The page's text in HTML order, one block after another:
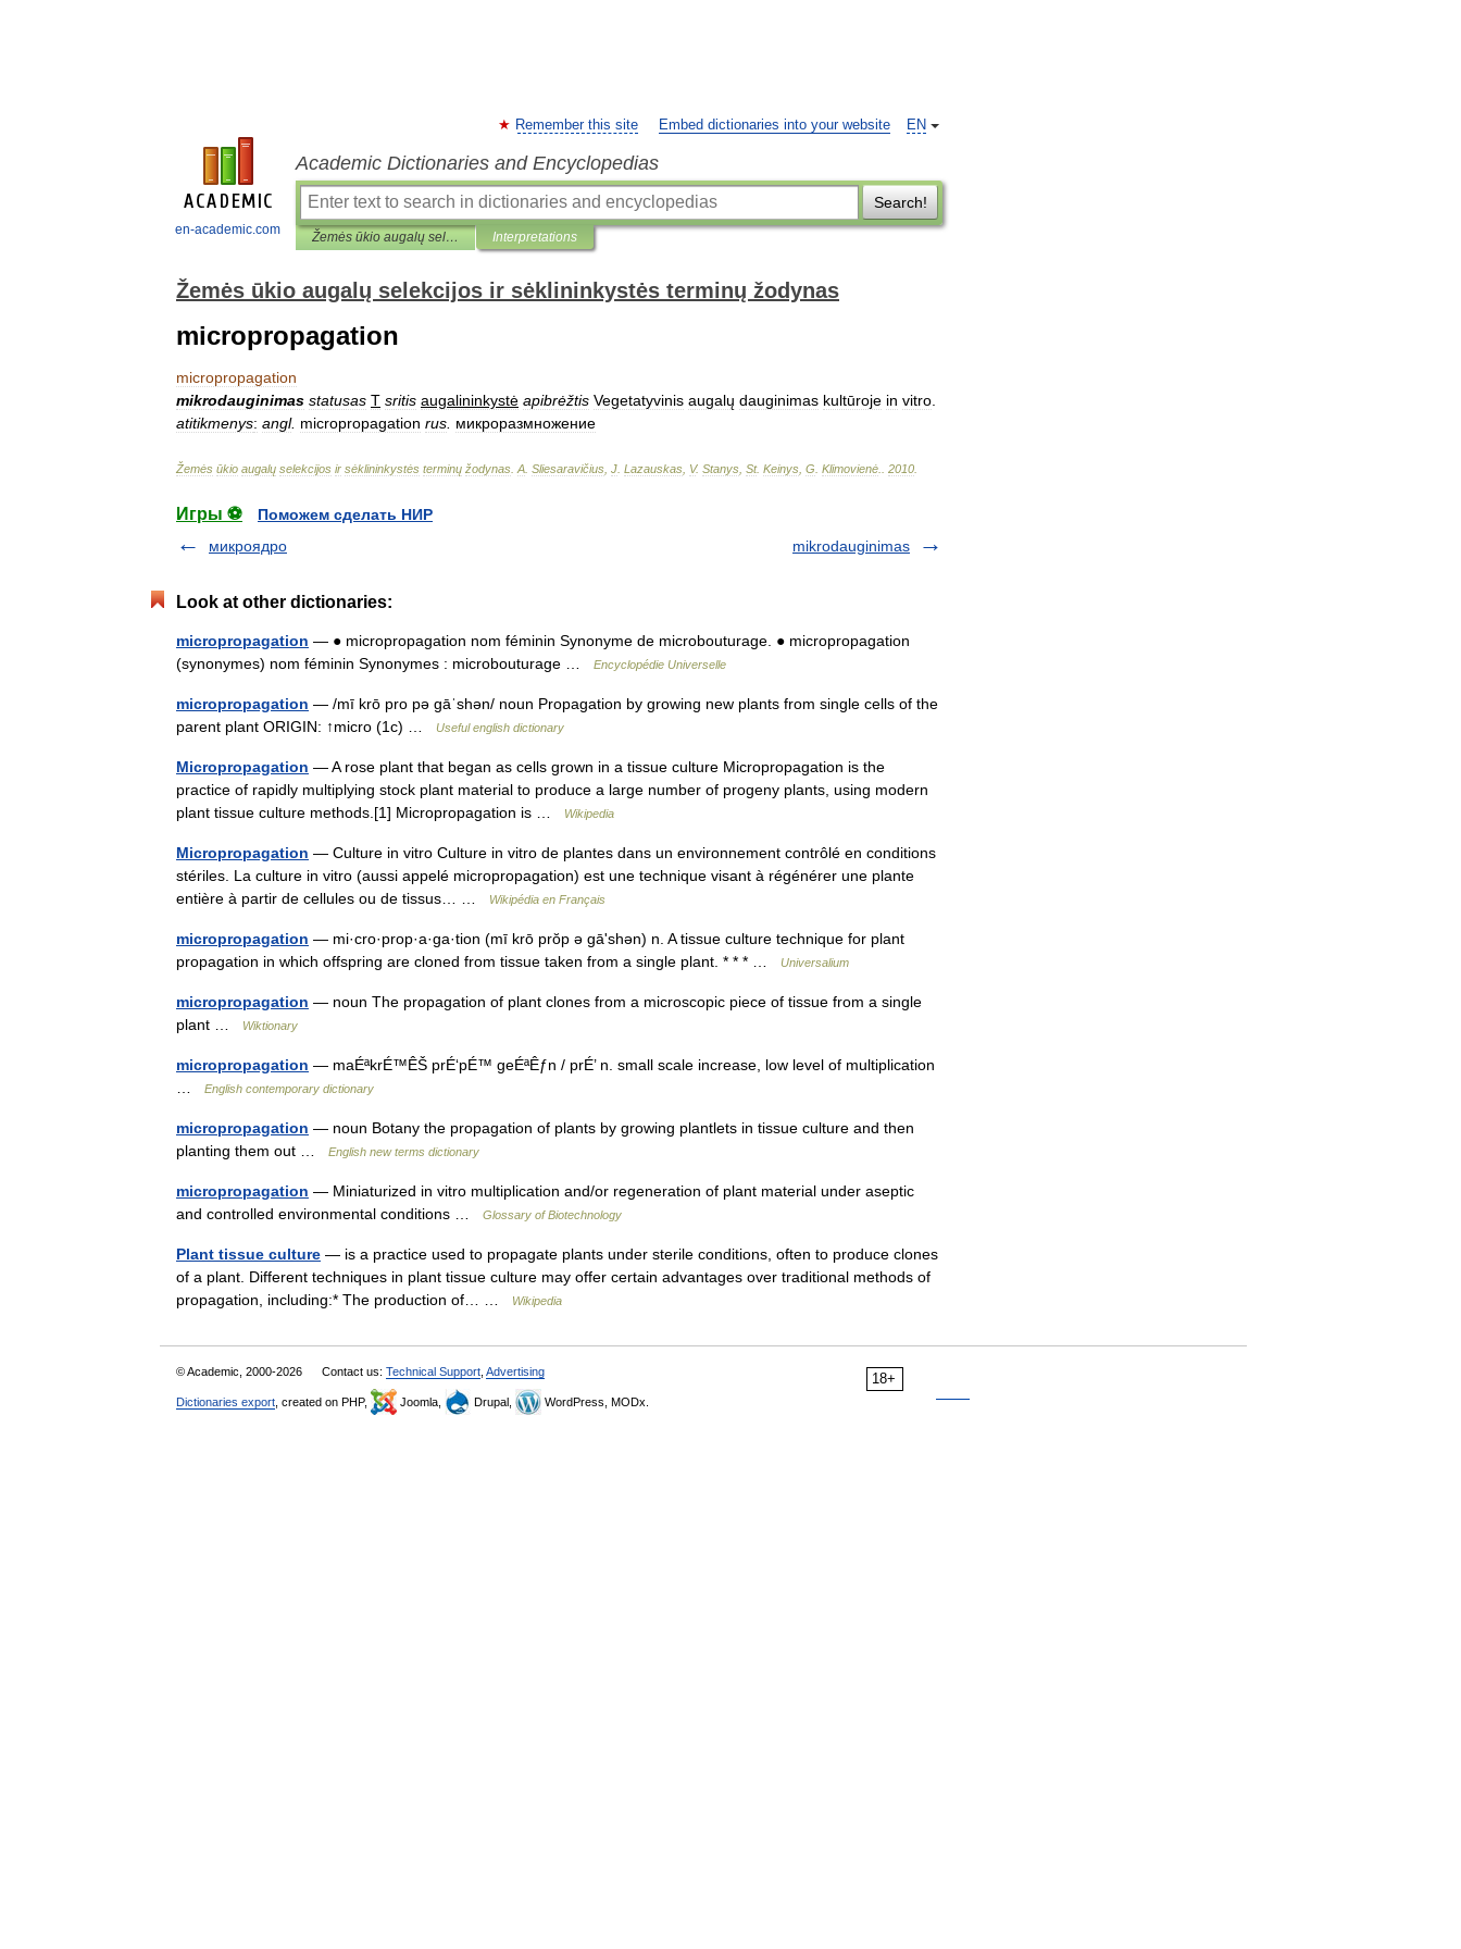
en-academic.com
EN
Remember this site Embed dictionaries into your website
Academic Dictionaries and Encyclopedias
Search!
Žemės ūkio augalų selekcijos ir sėklininkystės terminų žodynas Interpretations
Žemės ūkio augalų selekcijos ir sėklininkystės terminų žodynas
micropropagation
micropropagation
mikrodauginimas statusas T sritis augalininkystė apibrėžtis Vegetatyvinis augalų dauginimas kultūroje in vitro
atitikmenys: angl. micropropagation rus микроразмножение
Žemės ūkio augalų selekcijos ir sėklininkystės terminų žodynas A Sliesaravičius J Lazauskas V. Stanys St. Keinys G Klimovienė 2010
Игры ⚽
Поможем сделать НИР
микроядро
mikrodauginimas
Look at other dictionaries:
micropropagation — ● micropropagation nom féminin Synonyme de microbouturage. ● micropropagation
(synonymes) nom féminin Synonymes : microbouturage …
Encyclopédie Universelle
micropropagation — /mī krō pro pə gāˈshən/ noun Propagation by growing new plants from single cells of the
parent plant ORIGIN: ↑micro (1c) …
Useful english dictionary
Micropropagation — A rose plant that began as cells grown in a tissue culture Micropropagation is the
practice of rapidly multiplying stock plant material to produce a large number of progeny plants, using modern
plant tissue culture methods.[1] Micropropagation is …
Wikipedia
Micropropagation — Culture in vitro Culture in vitro de plantes dans un environnement contrôlé en conditions
stériles. La culture in vitro (aussi appelé micropropagation) est une technique visant à régénérer une plante
entière à partir de cellules ou de tissus… …
Wikipédia en Français
micropropagation — mi·cro·prop·a·ga·tion (mī krō prŏp ə gāʹshən) n. A tissue culture technique for plant
propagation in which offspring are cloned from tissue taken from a single plant. * * * …
Universalium
micropropagation — noun The propagation of plant clones from a microscopic piece of tissue from a single
plant …
Wiktionary
micropropagation — maÉªkrÉ™ÊŠ prÉ‘pÉ™ geÉªÊƒn / prÉ’ n. small scale increase, low level of multiplication
English contemporary dictionary
micropropagation — noun Botany the propagation of plants by growing plantlets in tissue culture and then
planting them out …
English new terms dictionary
micropropagation — Miniaturized in vitro multiplication and/or regeneration of plant material under aseptic
and controlled environmental conditions …
Glossary of Biotechnology
Plant tissue culture — is a practice used to propagate plants under sterile conditions, often to produce clones
of a plant. Different techniques in plant tissue culture may offer certain advantages over traditional methods of
propagation, including:* The production of… …
Wikipedia
18+
© Academic, 2000-2026 Contact us: Technical Support Advertising
Dictionaries export , created on PHP, Joomla, Drupal, WordPress, MODx.